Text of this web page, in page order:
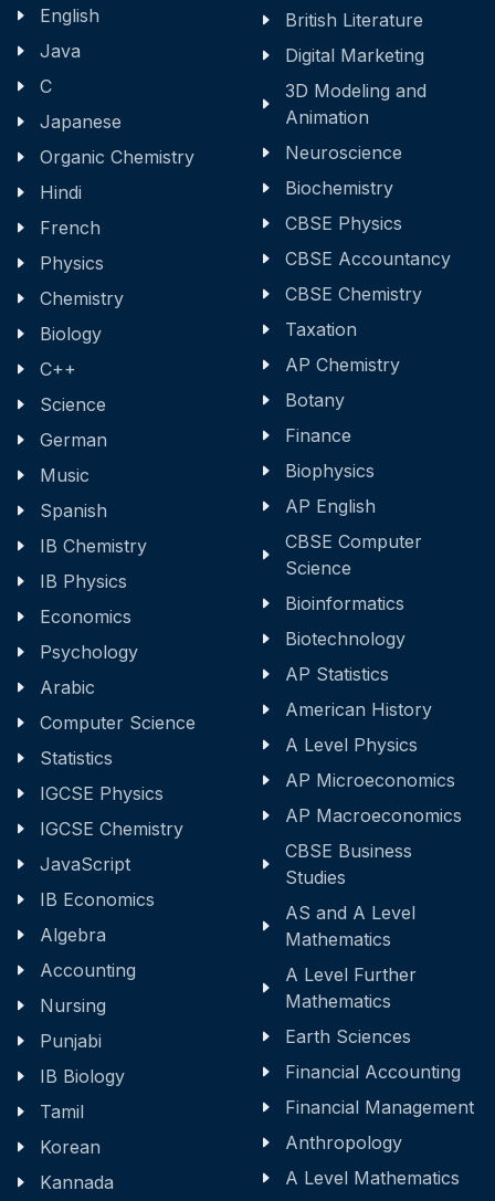
English
Java
C
Japanese
Organic Chemistry
Hindi
French
Physics
Chemistry
Biology
C++
Science
German
Music
Spanish
IB Chemistry
IB Physics
Economics
Psychology
Arabic
Computer Science
Statistics
IGCSE Physics
IGCSE Chemistry
JavaScript
IB Economics
Algebra
Accounting
Nursing
Punjabi
IB Biology
Tamil
Korean
Kannada
British Literature
Digital Marketing
3D Modeling and
Animation
Neuroscience
Biochemistry
CBSE Physics
CBSE Accountancy
CBSE Chemistry
Taxation
AP Chemistry
Botany
Finance
Biophysics
AP English
CBSE Computer
Science
Bioinformatics
Biotechnology
AP Statistics
American History
A Level Physics
AP Microeconomics
AP Macroeconomics
CBSE Business
Studies
AS and A Level
Mathematics
A Level Further
Mathematics
Earth Sciences
Financial Accounting
Financial Management
Anthropology
A Level Mathematics